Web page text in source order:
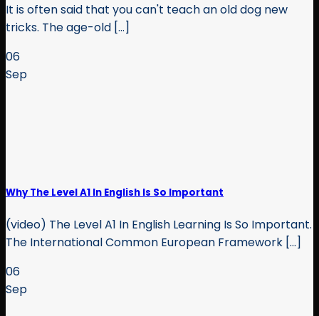
It is often said that you can't teach an old dog new
tricks. The age-old [...]
06
Sep
Why The Level A1 In English Is So Important
(video) The Level A1 In English Learning Is So Important.
The International Common European Framework [...]
06
Sep